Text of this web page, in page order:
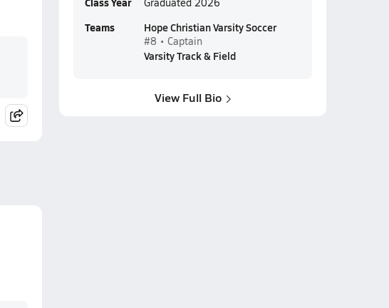
Teams Hope Christian Varsity Soccer
#8 • Captain
Varsity Track & Field
View Full Bio